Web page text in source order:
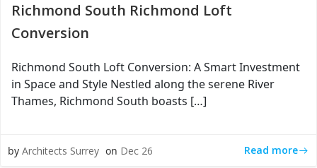
Richmond South Richmond Loft
Conversion
Richmond South Loft Conversion: A Smart Investment
in Space and Style Nestled along the serene River
Thames, Richmond South boasts […]
by Architects Surrey on Dec 26 Read more